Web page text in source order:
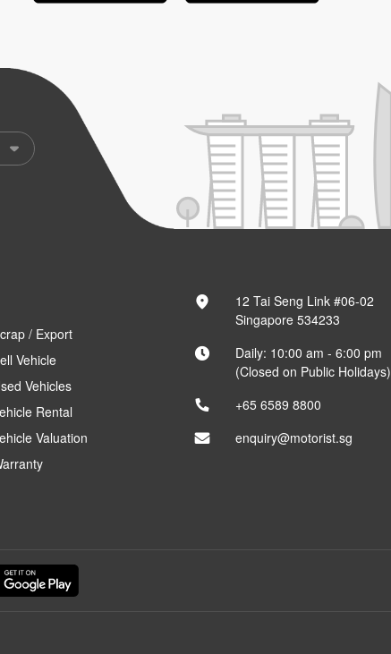
/ Export
Vehicle
Vehicles
Rental
Valuation
12 Tai Seng Link #06-02
Singapore 534233
Daily: 10:00 am - 6:00 pm
(Closed on Public Holidays)
+65 6589 8800
enquiry@motorist.sg